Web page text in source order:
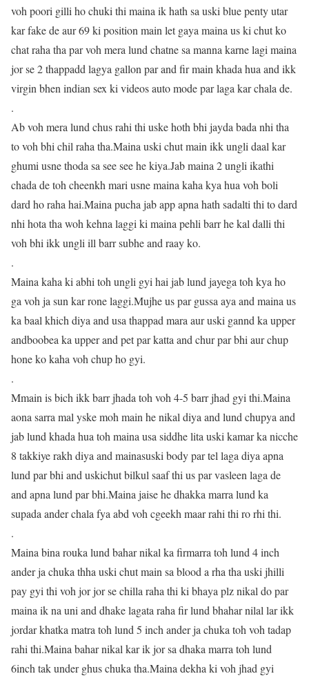
voh poori gilli ho chuki thi maina ik hath sa uski blue penty utar
kar fake de aur 69 ki position main let gaya maina us ki chut ko
chat raha tha par voh mera lund chatne sa manna karne lagi maina
jor se 2 thappadd lagya gallon par and fir main khada hua and ikk
virgin bhen indian sex ki videos auto mode par laga kar chala de.
.
Ab voh mera lund chus rahi thi uske hoth bhi jayda bada nhi tha
to voh bhi chil raha tha.Maina uski chut main ikk ungli daal kar
ghumi usne thoda sa see see he kiya.Jab maina 2 ungli ikathi
chada de toh cheenkh mari usne maina kaha kya hua voh boli
dard ho raha hai.Maina pucha jab app apna hath sadalti thi to dard
nhi hota tha woh kehna laggi ki maina pehli barr he kal dalli thi
voh bhi ikk ungli ill barr subhe and raay ko.
.
Maina kaha ki abhi toh ungli gyi hai jab lund jayega toh kya ho
ga voh ja sun kar rone laggi.Mujhe us par gussa aya and maina us
ka baal khich diya and usa thappad mara aur uski gannd ka upper
andboobea ka upper and pet par katta and chur par bhi aur chup
hone ko kaha voh chup ho gyi.
.
Mmain is bich ikk barr jhada toh voh 4-5 barr jhad gyi thi.Maina
aona sarra mal yske moh main he nikal diya and lund chupya and
jab lund khada hua toh maina usa siddhe lita uski kamar ka nicche
8 takkiye rakh diya and mainasuski body par tel laga diya apna
lund par bhi and uskichut bilkul saaf thi us par vasleen laga de
and apna lund par bhi.Maina jaise he dhakka marra lund ka
supada ander chala fya abd voh cgeekh maar rahi thi ro rhi thi.
.
Maina bina rouka lund bahar nikal ka firmarra toh lund 4 inch
ander ja chuka thha uski chut main sa blood a rha tha uski jhilli
pay gyi thi voh jor jor se chilla raha thi ki bhaya plz nikal do par
maina ik na uni and dhake lagata raha fir lund bhahar nilal lar ikk
jordar khatka matra toh lund 5 inch ander ja chuka toh voh tadap
rahi thi.Maina bahar nikal kar ik jor sa dhaka marra toh lund
6inch tak under ghus chuka tha.Maina dekha ki voh jhad gyi